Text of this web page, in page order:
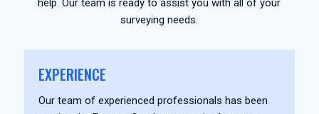
help. Our team is ready to assist you with all of your
surveying needs.
EXPERIENCE
Our team of experienced professionals has been